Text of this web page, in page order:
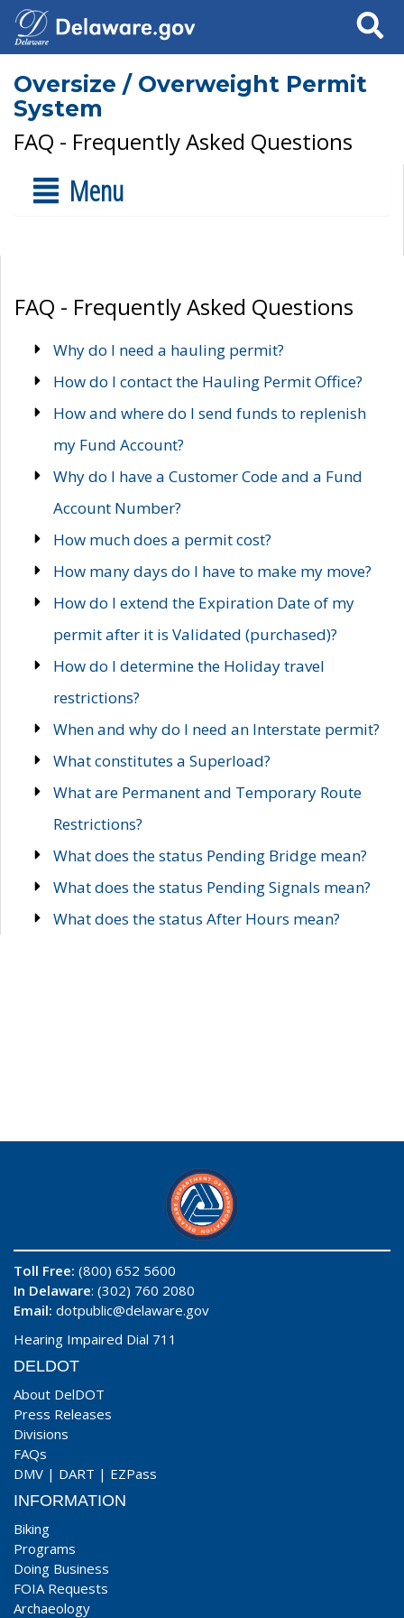
Search
Oversize / Overweight Permit
System
FAQ - Frequently Asked Questions
Menu
FAQ - Frequently Asked Questions
Why do I need a hauling permit?
How do I contact the Hauling Permit Office?
How and where do I send funds to replenish
my Fund Account?
Why do I have a Customer Code and a Fund
Account Number?
How much does a permit cost?
How many days do I have to make my move?
How do I extend the Expiration Date of my
permit after it is Validated (purchased)?
How do I determine the Holiday travel
restrictions?
When and why do I need an Interstate permit?
What constitutes a Superload?
What are Permanent and Temporary Route
Restrictions?
What does the status Pending Bridge mean?
What does the status Pending Signals mean?
What does the status After Hours mean?
Toll Free: (800) 652 5600
In Delaware: (302) 760 2080
Email: dotpublic@delaware.gov
Hearing Impaired Dial 711
DELDOT
About DelDOT
Press Releases
Divisions
FAQs
DMV | DART | EZPass
INFORMATION
Biking
Programs
Doing Business
FOIA Requests
Archaeology